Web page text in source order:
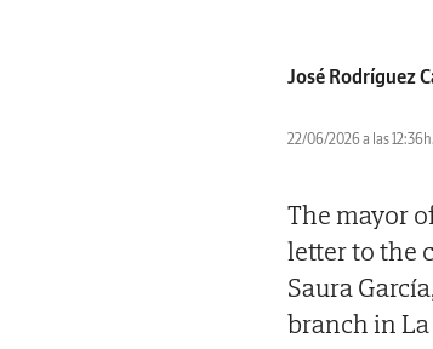
José Rodríguez
22/06/2026 a las 12:36h.
The mayor
letter to the
Saura
branch in